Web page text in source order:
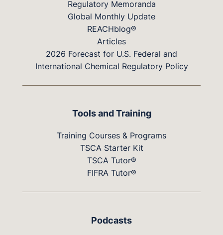
Regulatory Memoranda
Global Monthly Update
REACHblog®
Articles
2026 Forecast for U.S. Federal and
International Chemical Regulatory Policy
Tools and Training
Training Courses & Programs
TSCA Starter Kit
TSCA Tutor®
FIFRA Tutor®
Podcasts